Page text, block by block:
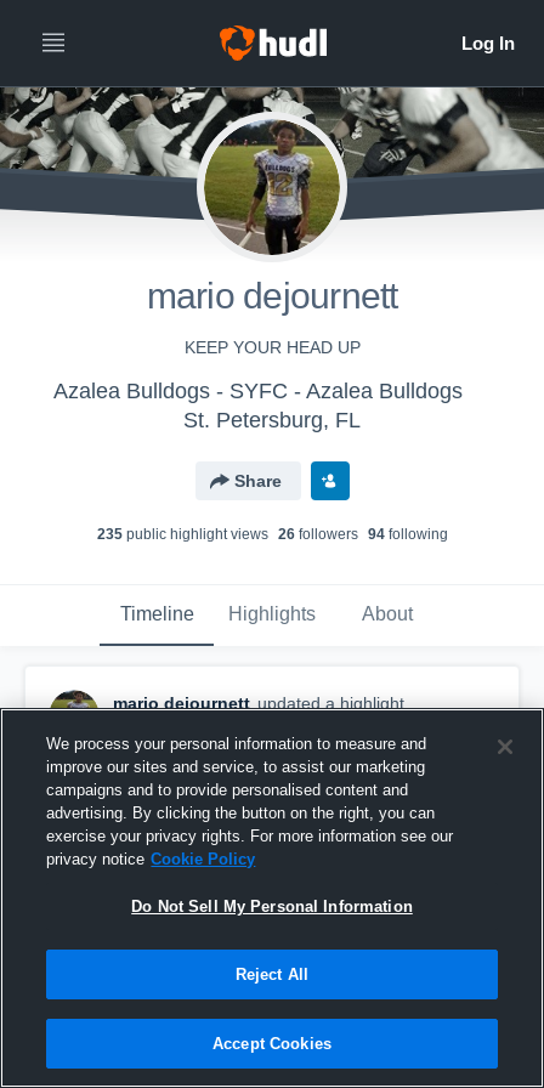
mario dejournett
KEEP YOUR HEAD UP
Azalea Bulldogs - SYFC - Azalea Bulldogs
St. Petersburg, FL
Share
235public highlight views 26followers 94following
Timeline Highlights About
mario dejournett updated a highlight.
Countryside Cougars Youth Football
We process your personal information to measure and
improve our sites and service, to assist our marketing
campaigns and to provide personalised content and
advertising. By clicking the button on the right, you can
exercise your privacy rights. For more information see our
privacy notice Cookie Policy
Do Not Sell My Personal Information
Reject All
Accept Cookies